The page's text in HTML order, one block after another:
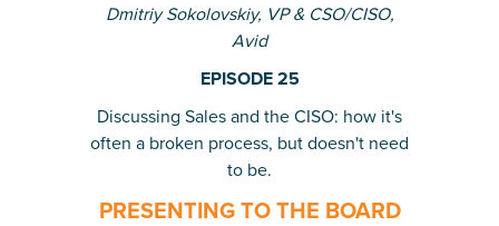
Dmitriy Sokolovskiy, VP & CSO/CISO,
Avid
EPISODE 25
Discussing Sales and the CISO: how it's
often a broken process, but doesn't need
to be.
PRESENTING TO THE BOARD